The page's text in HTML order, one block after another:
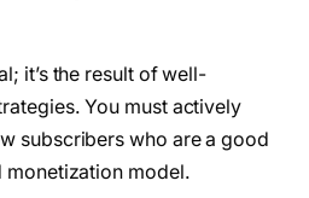
it’s the result of well-
You must actively
subscribers who are a good
model.